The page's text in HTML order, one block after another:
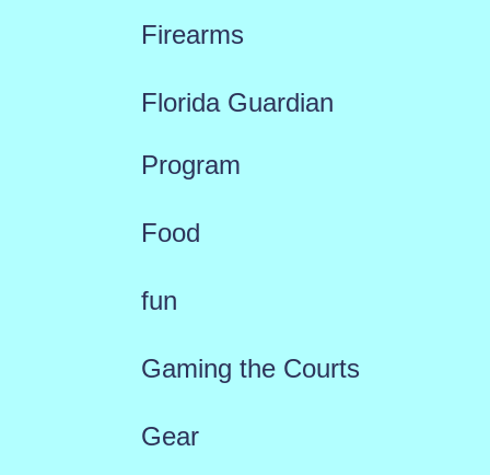
Firearms
Florida Guardian
Program
Food
fun
Gaming the Courts
Gear